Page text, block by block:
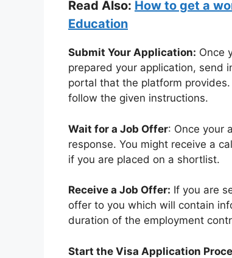
Read Also: How to get a
Education
Submit Your Application: Once
prepared your application, send
portal that the platform
follow the given instructions.
Wait for a Job Offer: Once your
response. You might receive a
if you are placed on a shortlist.
Receive a Job Offer: If you are
offer to you which will contain
duration of the employment
Start the Visa Application